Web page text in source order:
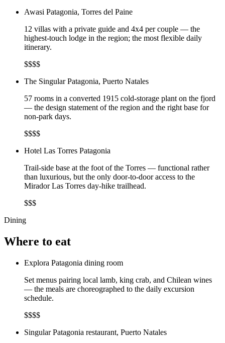
Awasi Patagonia, Torres del Paine
12 villas with a private guide and 4x4 per couple — the
highest-touch lodge in the region; the most flexible daily
itinerary.
$$$$
The Singular Patagonia, Puerto Natales
57 rooms in a converted 1915 cold-storage plant on the fjord
— the design statement of the region and the right base for
non-park days.
$$$$
Hotel Las Torres Patagonia
Trail-side base at the foot of the Torres — functional rather
than luxurious, but the only door-to-door access to the
Mirador Las Torres day-hike trailhead.
$$$
Dining
Where to eat
Explora Patagonia dining room
Set menus pairing local lamb, king crab, and Chilean wines
— the meals are choreographed to the daily excursion
schedule.
$$$$
Singular Patagonia restaurant, Puerto Natales